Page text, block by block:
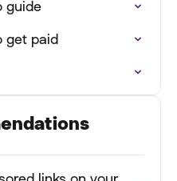
guide
get paid